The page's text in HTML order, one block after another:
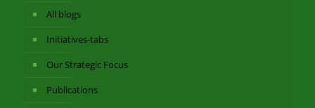
All blogs
Initiatives-tabs
Our Strategic Focus
Publications